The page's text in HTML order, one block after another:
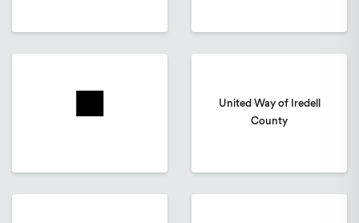
United Way of Iredell
County